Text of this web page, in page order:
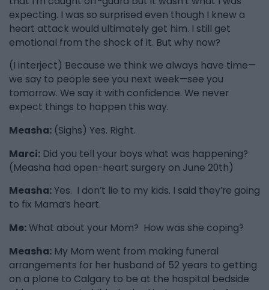
expecting. I was so surprised even though I knew a
heart attack would ultimately get him. I still get
emotional from the shock of it. But why now?
(I interject) Because we think we always have time—
we say to people see you next week—see you
tomorrow. We say it with confidence. We never
expect things to happen this way.
Measha: (Sighs) Yes. Right.
Marci: Did you tell your boys what was happening?
(Measha had open-heart surgery on June 20th)
Measha:Yes. I don’t lie to my kids. I said they’re going
to fix Mama’s heart.
Me:What about your Mom? How was she coping?
Measha: My Mom went from making funeral
arrangements for her husband of 52 years to getting
on a plane to Calgary to be at the hospital bedside